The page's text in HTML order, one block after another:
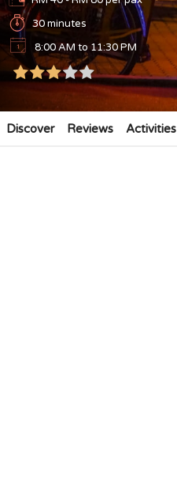
30 minutes
8:00 AM to 11:30 PM
Discover Reviews Activities